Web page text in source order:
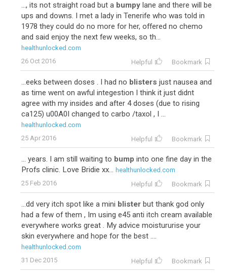
..., its not straight road but a bumpy lane and there will be
ups and downs. I met a lady in Tenerife who was told in
1978 they could do no more for her, offered no chemo
and said enjoy the next few weeks, so th...
healthunlocked.com
26 Oct 2016
Helpful Bookmark
...eeks between doses . I had no blisters just nausea and
as time went on awful integestion I think it just didnt
agree with my insides and after 4 doses (due to rising
ca125) u00A0I changed to carbo /taxol , I ...
healthunlocked.com
25 Apr 2016
Helpful Bookmark
... years. I am still waiting to bump into one fine day in the
Profs clinic. Love Bridie xx... healthunlocked.com
25 Feb 2016
Helpful Bookmark
...dd very itch spot like a mini blister but thank god only
had a few of them , Im using e45 anti itch cream available
everywhere works great . My advice moistururise your
skin everywhere and hope for the best ....
healthunlocked.com
31 Dec 2015
Helpful Bookmark